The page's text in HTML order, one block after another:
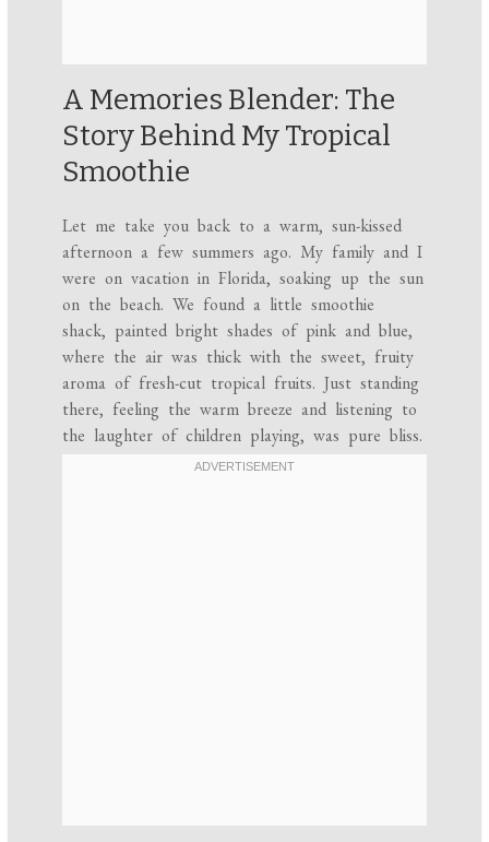
A Memories Blender: The
Story Behind My Tropical
Smoothie
Let me take you back to a warm, sun-kissed
afternoon a few summers ago. My family and I
were on vacation in Florida, soaking up the sun
on the beach. We found a little smoothie
shack, painted bright shades of pink and blue,
where the air was thick with the sweet, fruity
aroma of fresh-cut tropical fruits. Just standing
there, feeling the warm breeze and listening to
the laughter of children playing, was pure bliss.